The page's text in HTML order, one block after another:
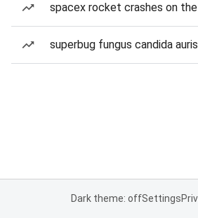
spacex rocket crashes on
superbug fungus candida auris
Dark theme: offSettings